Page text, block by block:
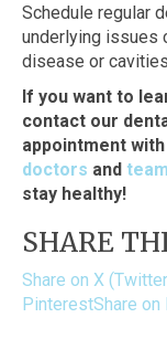
Schedule regular
underlying issues
disease or
If you want to
contact our
appointment
doctors and team
stay healthy!
SHARE
Share on X
PinterestShare on